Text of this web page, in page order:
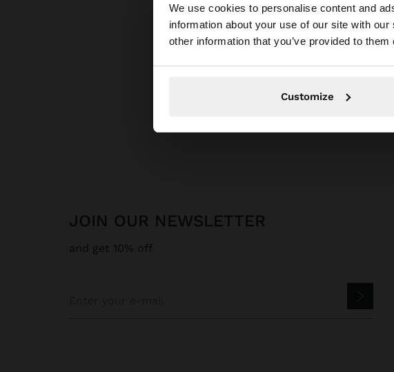
We use cookies to personalise content and
information about your use of our site with
other information that you’ve provided to
Customize
You are accessing the site from
JOIN OUR NEWSLETTER
and get 10% off